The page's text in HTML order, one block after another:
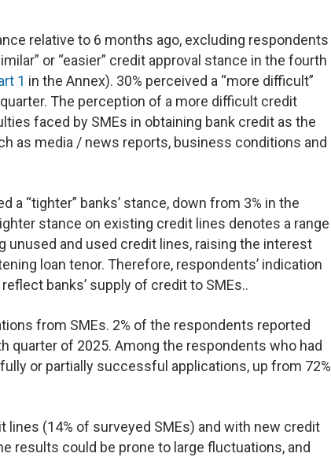
relative to 6 months ago, excluding respondents
or “easier” credit approval stance in the fourth
1 in the Annex). 30% perceived a “more difficult”
The perception of a more difficult credit
faced by SMEs in obtaining bank credit as the
as media / news reports, business conditions and
“tighter” banks’ stance, down from 3% in the
stance on existing credit lines denotes a range
and used credit lines, raising the interest
loan tenor. Therefore, respondents’ indication
banks’ supply of credit to SMEs..
from SMEs. 2% of the respondents reported
quarter of 2025. Among the respondents who had
or partially successful applications, up from 72%
(14% of surveyed SMEs) and with new credit
results could be prone to large fluctuations, and